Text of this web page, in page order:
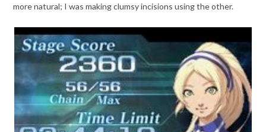
more natural; I was making clumsy incisions using the other.